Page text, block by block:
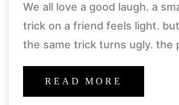
We all love a good laugh. a
trick on a friend feels light.
the same trick turns ugly. the
angry. things break. people get
READ MORE